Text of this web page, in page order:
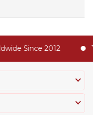
Since 2012